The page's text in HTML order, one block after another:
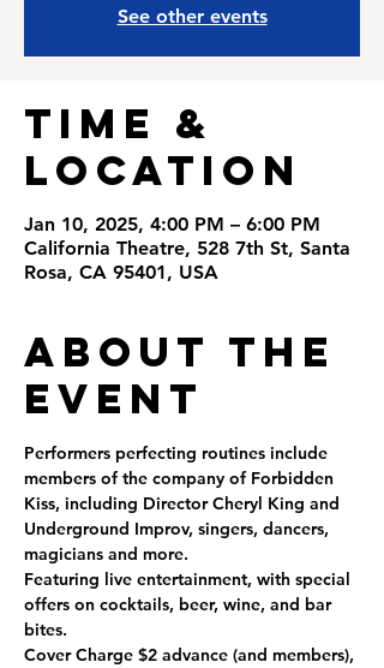
See other events
Time &
Location
Jan 10, 2025, 4:00 PM – 6:00 PM
California Theatre, 528 7th St, Santa
Rosa, CA 95401, USA
About the
Event
Performers perfecting routines include
members of the company of Forbidden
Kiss, including Director Cheryl King and
Underground Improv, singers, dancers,
magicians and more.
Featuring live entertainment, with special
offers on cocktails, beer, wine, and bar
bites.
Cover Charge $2 advance (and members),